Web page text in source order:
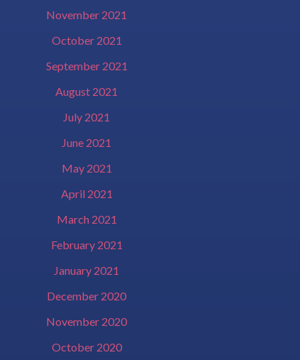
November 2021
October 2021
September 2021
August 2021
July 2021
June 2021
May 2021
April 2021
March 2021
February 2021
January 2021
December 2020
November 2020
October 2020